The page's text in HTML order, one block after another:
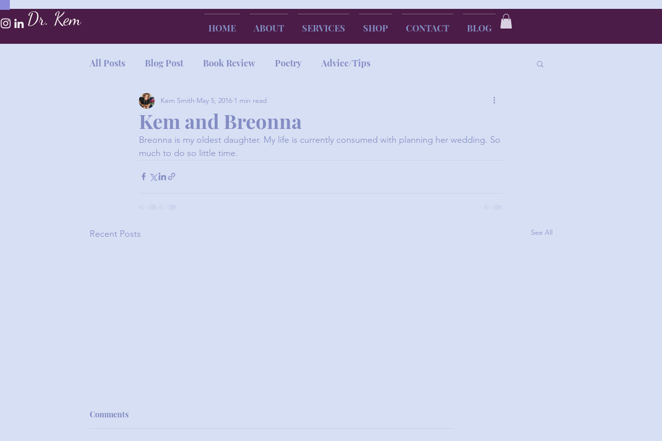
Dr. Kem HOME ABOUT SERVICES SHOP CONTACT BLOG
All Posts Blog Post Book Review Poetry Advice/Tips
Kem and Breonna
Kem Smith May 5, 2016 1 min read
Breonna is my oldest daughter. My life is currently consumed with planning her wedding. So
much to do so little time.
Recent Posts See All
Comments